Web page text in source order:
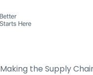
Making the Supply